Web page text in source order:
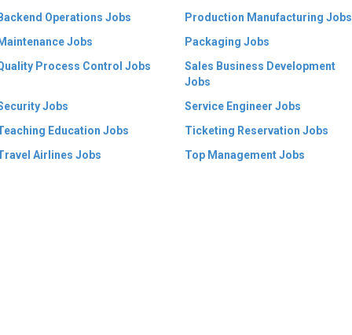
Operations Jobs
Production Manufacturing Jobs
Jobs
Packaging Jobs
Process Control Jobs
Sales Business Development
Jobs
Jobs
Service Engineer Jobs
Education Jobs
Ticketing Reservation Jobs
Airlines Jobs
Top Management Jobs